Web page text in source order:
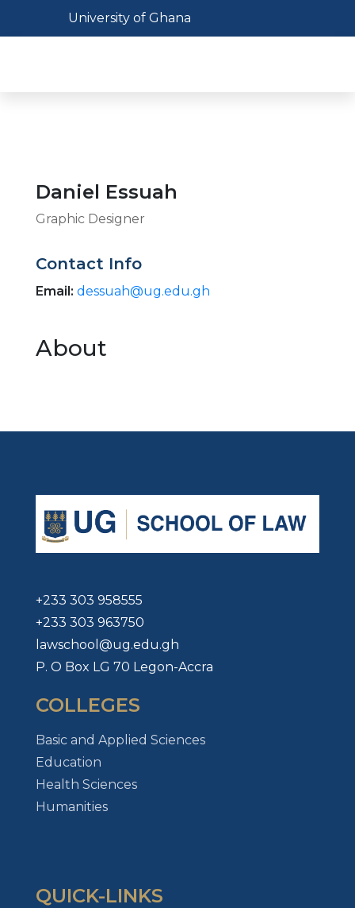
Toggle navigation
University of Ghana
Daniel Essuah
Graphic Designer
Contact Info
Email: dessuah@ug.edu.gh
About
+233 303 958555
+233 303 963750
lawschool@ug.edu.gh
P. O Box LG 70 Legon-Accra
COLLEGES
Basic and Applied Sciences
Education
Health Sciences
Humanities
QUICK-LINKS